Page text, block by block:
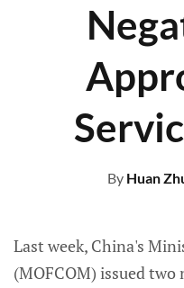
By Huan
Last week, China's
(MOFCOM) issued